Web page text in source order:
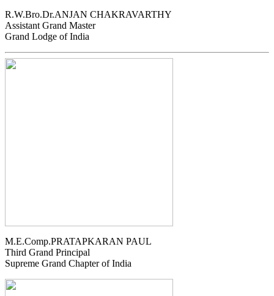
R.W.Bro.Dr.ANJAN CHAKRAVARTHY
Assistant Grand Master
Grand Lodge of India
M.E.Comp.PRATAPKARAN PAUL
Third Grand Principal
Supreme Grand Chapter of India